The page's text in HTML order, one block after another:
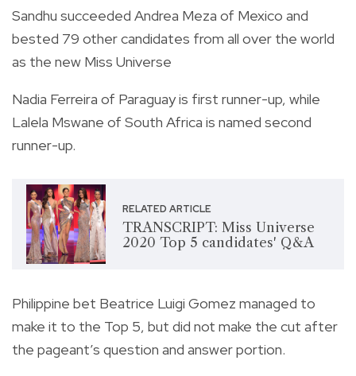
Sandhu succeeded Andrea Meza of Mexico and
bested 79 other candidates from all over the world
as the new Miss Universe
Nadia Ferreira of Paraguay is first runner-up, while
Lalela Mswane of South Africa is named second
runner-up.
RELATED ARTICLE
TRANSCRIPT: Miss Universe
2020 Top 5 candidates' Q&A
Philippine bet Beatrice Luigi Gomez managed to
make it to the Top 5, but did not make the cut after
the pageant’s question and answer portion.